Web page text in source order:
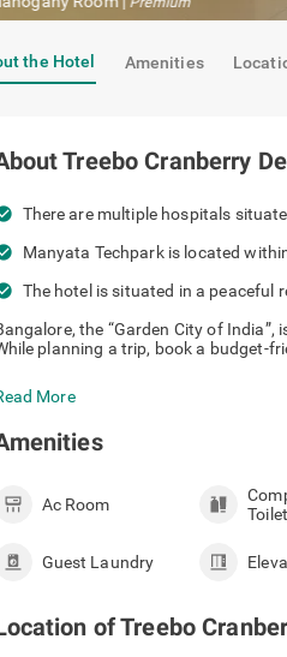
the Hotel Amenities
Treebo Cranberry
There are multiple
Manyata Techpark is
The hotel is situated in
the “Garden City of
planning a trip, book a budget-
More
Ac Room
Guest Laundry
ofTreebo